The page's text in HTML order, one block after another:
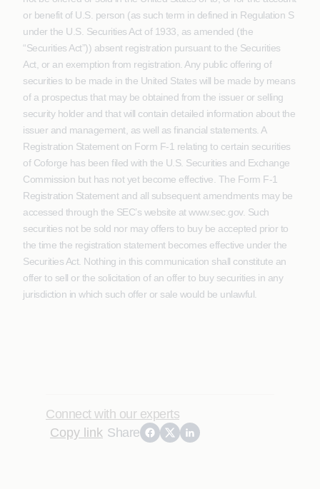
or benefit of U.S. person (as such term in defined in Regulation S
under the U.S. Securities Act of 1933, as amended (the
“Securities Act”)) absent registration pursuant to the Securities
Act, or an exemption from registration. Any public offering of
securities to be made in the United States will be made by means
of a prospectus that may be obtained from the issuer or selling
security holder and that will contain detailed information about the
issuer and management, as well as financial statements. A
Registration Statement on Form F-1 relating to certain securities
of Coforge has been filed with the U.S. Securities and Exchange
Commission but has not yet become effective. The Form F-1
Registration Statement and all subsequent amendments may be
accessed through the SEC’s website at www.sec.gov. Such
securities not be sold nor may offers to buy be accepted prior to
the time the registration statement becomes effective under the
Securities Act. Nothing in this communication shall constitute an
offer to sell or the solicitation of an offer to buy securities in any
jurisdiction in which such offer or sale would be unlawful.
Connect with our experts
Copy link Share